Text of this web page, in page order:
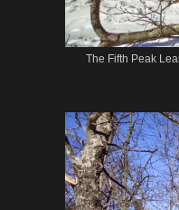
The Fifth Peak